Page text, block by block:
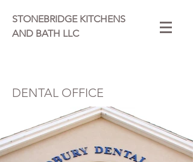
STONEBRIDGE KITCHENS
AND BATH LLC
DENTAL OFFICE